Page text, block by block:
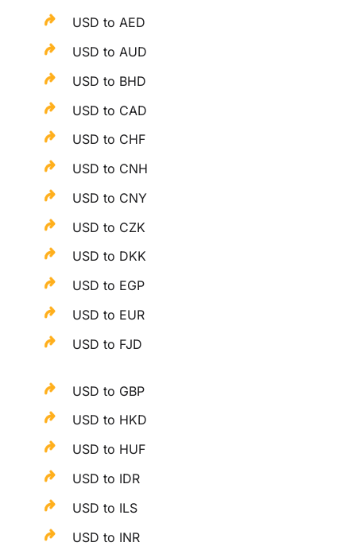
USD to AED
USD to AUD
USD to BHD
USD to CAD
USD to CHF
USD to CNH
USD to CNY
USD to CZK
USD to DKK
USD to EGP
USD to EUR
USD to FJD
USD to GBP
USD to HKD
USD to HUF
USD to IDR
USD to ILS
USD to INR